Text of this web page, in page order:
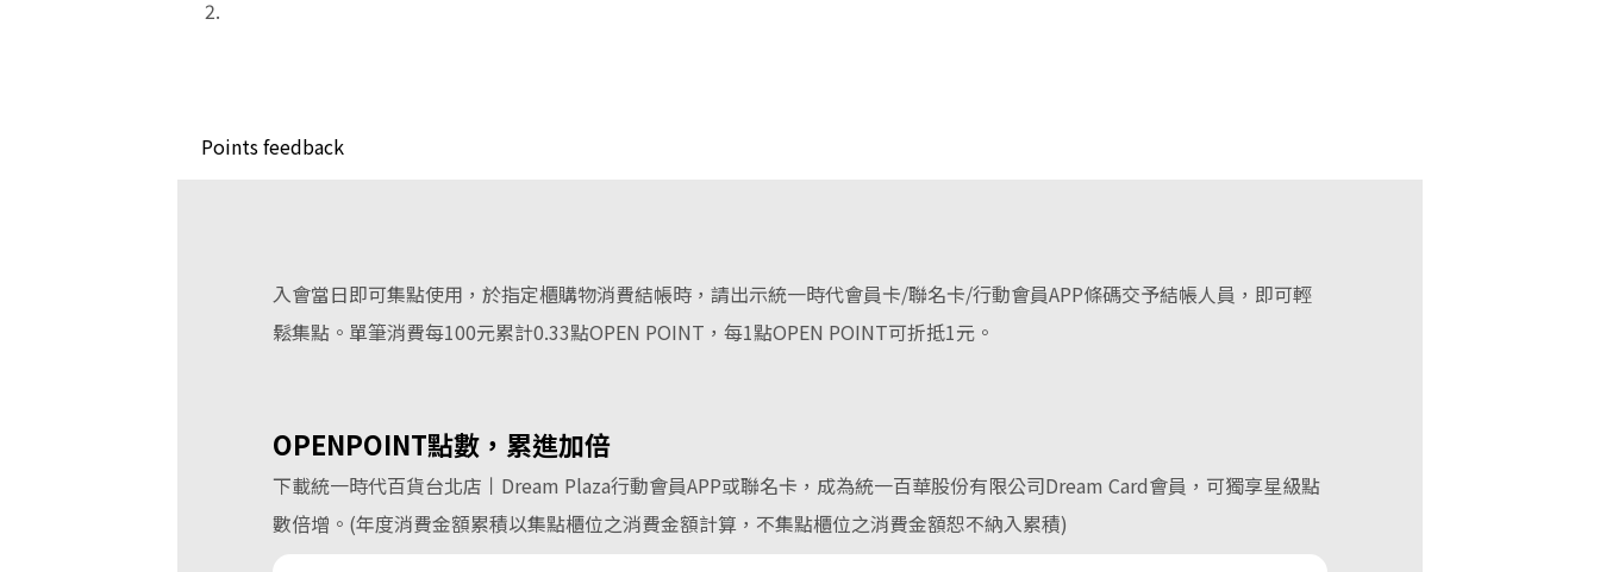
Points feedback
入會當日即可集點使用，於指定櫃購物消費結帳時，請出示統一時代會員卡/聯名卡/行動會員APP條碼交予結帳人員，即可輕
鬆集點。單筆消費每100元累計0.33點OPEN POINT，每1點OPEN POINT可折抵1元。
OPENPOINT點數，累進加倍
下載統一時代百貨台北店丨Dream Plaza行動會員APP或聯名卡，成為統一百華股份有限公司Dream Card會員，可獨享星級點
數倍增。(年度消費金額累積以集點櫃位之消費金額計算，不集點櫃位之消費金額恕不納入累積)